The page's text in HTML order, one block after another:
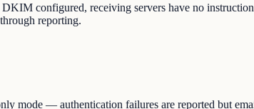
configured, receiving servers have no
reporting.
mode — authentication failures are reported but